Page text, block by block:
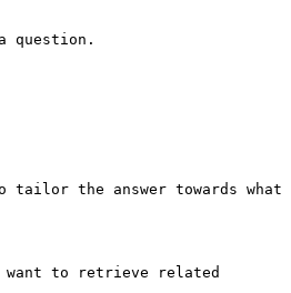
question.
the answer towards what
want to retrieve related